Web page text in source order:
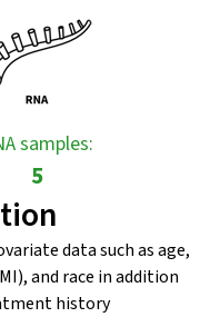
samples:
5
data such as age,
and race in addition
history